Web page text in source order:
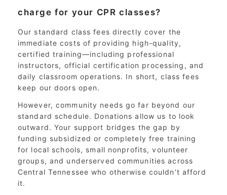
charge for your CPR classes?
Our standard class fees directly cover the
immediate costs of providing high-quality,
certified training—including professional
instructors, official certification processing, and
daily classroom operations. In short, class fees
keep our doors open.
However, community needs go far beyond our
standard schedule. Donations allow us to look
outward. Your support bridges the gap by
funding subsidized or completely free training
for local schools, small nonprofits, volunteer
groups, and underserved communities across
Central Tennessee who otherwise couldn’t afford
it.